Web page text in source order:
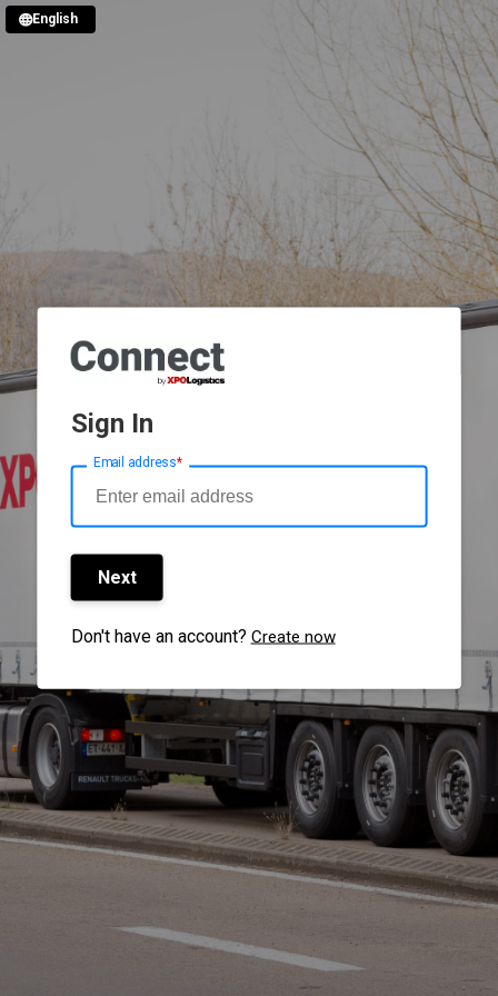
English
Sign In
Email address*
Next
Don't have an account? Create now